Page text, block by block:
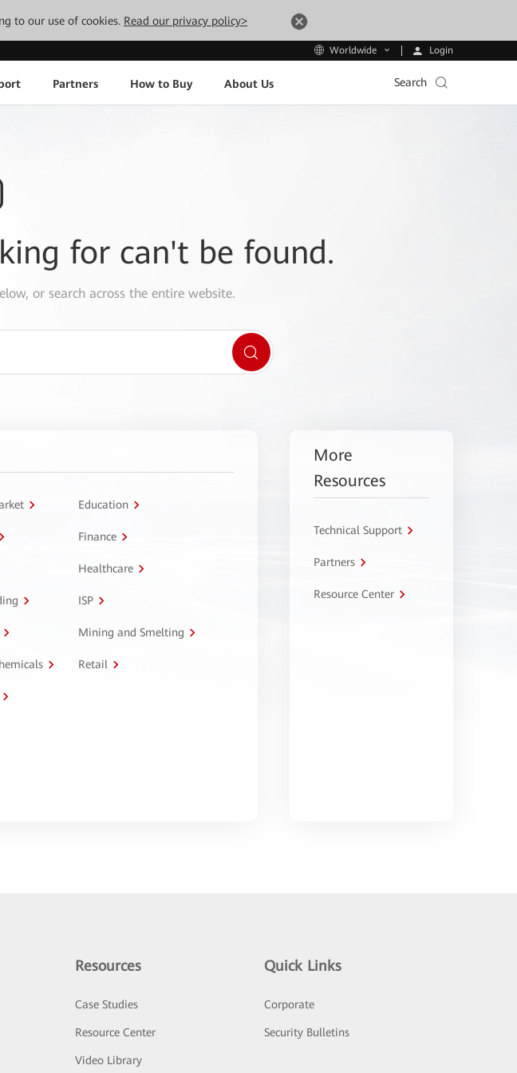
to our use of cookies. Read our privacy policy>
Worldwide Login
Partners How to Buy About Us Search
for can't be found.
or search across the entire website.
Education
Finance
Healthcare
ISP
Mining and Smelting
Retail
More
Resources
Technical Support
Partners
Resource Center
Resources
Case Studies
Resource Center
Video Library
Quick Links
Corporate
Security Bulletins